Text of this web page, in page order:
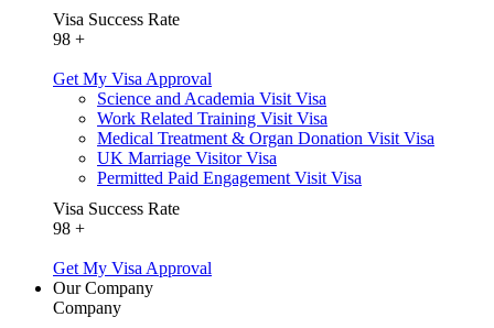
Visa Success Rate
98 +
Get My Visa Approval
Science and Academia Visit Visa
Work Related Training Visit Visa
Medical Treatment & Organ Donation Visit Visa
UK Marriage Visitor Visa
Permitted Paid Engagement Visit Visa
Visa Success Rate
98 +
Get My Visa Approval
Our Company
Company